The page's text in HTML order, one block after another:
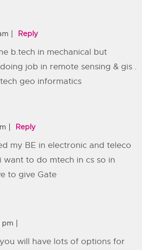
Reply
b.tech in mechanical but
job in remote sensing & gis .
geo informatics
Reply
my BE in electronic and teleco
want to do mtech in cs so in
to give Gate
pm
you will have lots of options for